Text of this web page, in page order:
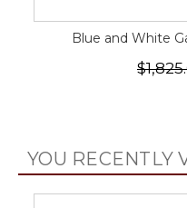
Blue and White
YOU RECENTLY